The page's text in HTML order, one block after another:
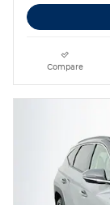
Compare